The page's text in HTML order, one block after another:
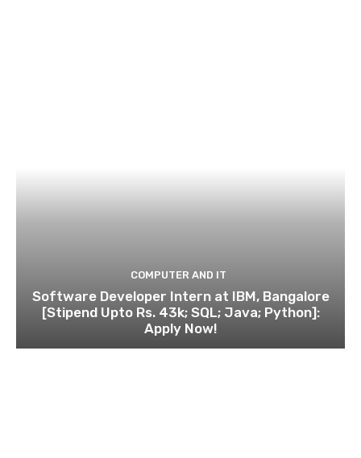
COMPUTER AND IT
Software Developer Intern at IBM, Bangalore
[Stipend Upto Rs. 43k; SQL; Java; Python]:
Apply Now!